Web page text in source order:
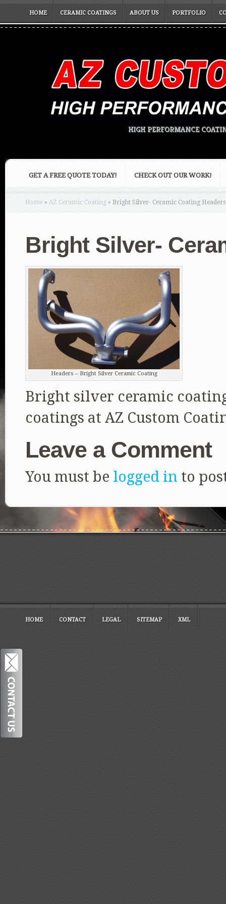
HOME CERAMIC COATINGS ABOUT US PORTFOLIO
HIGH PERFORMANCE
GET A FREE QUOTE TODAY! CHECK OUT OUR WORK!
Home » AZ Ceramic Coating » Bright Silver- Ceramic Coating Headers
Bright Silver-
Headers – Bright Silver Ceramic Coating
Bright silver ceramic
coatings at AZ Custom
Leave a Comment
You must be logged in to
HOME CONTACT LEGAL SITEMAP XML